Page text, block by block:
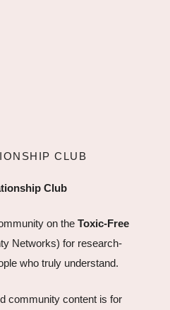
CLUB
Club
on the Toxic-Free
Networks) for research-
who truly understand.
community content is for